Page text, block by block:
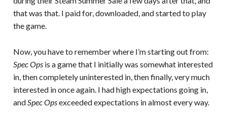
that was that. I paid for, downloaded, and started to play
the game.
Now, you have to remember where I’m starting out from:
Spec Opsis a game that I initially was somewhat interested
in, then completely uninterested in, then finally, very much
interested in once again. I had high expectations going in,
andSpec Opsexceeded expectations in almost every way.